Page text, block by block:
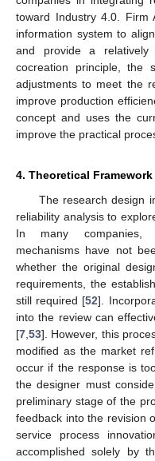
toward Industry 4.0. Firm
information system to
and provide a relatively
cocreation principle, the
adjustments to meet the
improve production
concept and uses the
improve the practical
4. Theoretical Framework
The research design
reliability analysis to
In many companies,
mechanisms have not
whether the original
requirements, the
still required [52].
into the review can
[7,53]. However, this
modified as the market
occur if the response is
the designer must
preliminary stage of the
feedback into the revision
service process
accomplished solely by